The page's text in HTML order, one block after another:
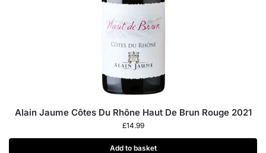
Alain Jaume Côtes Du Rhône Haut De Brun Rouge 2021
£14.99
Add to basket